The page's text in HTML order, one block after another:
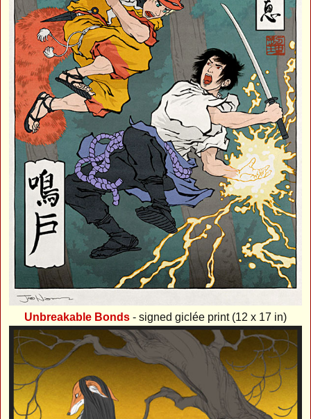
Unbreakable Bonds - signed giclée print (12 x 17 in)